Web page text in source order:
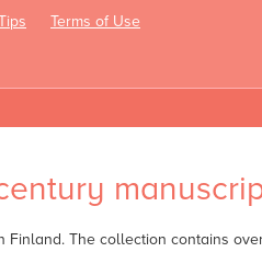
Terms of Use
The collection contains